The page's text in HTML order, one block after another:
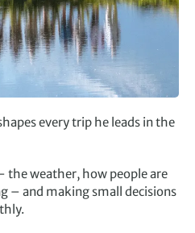
every trip he leads in the
the weather, how people are
– and making small decisions